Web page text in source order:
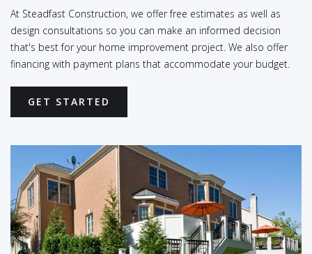
At Steadfast Construction, we offer free estimates as well as
design consultations so you can make an informed decision
that's best for your home improvement project. We also offer
financing with payment plans that accommodate your budget.
GET STARTED